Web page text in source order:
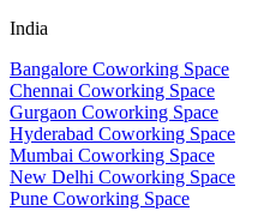
India
Bangalore Coworking Space
Chennai Coworking Space
Gurgaon Coworking Space
Hyderabad Coworking Space
Mumbai Coworking Space
New Delhi Coworking Space
Pune Coworking Space